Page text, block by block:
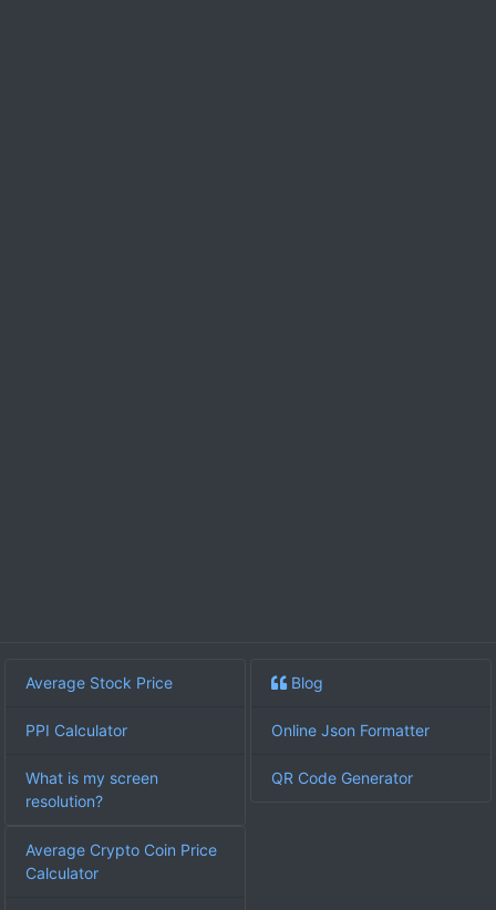
Average Stock Price
PPI Calculator
What is my screen
resolution?
Blog
Online Json Formatter
QR Code Generator
Average Crypto Coin Price
Calculator